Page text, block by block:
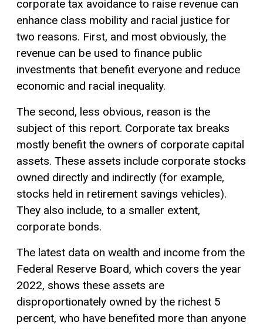
corporate tax avoidance to raise revenue can
enhance class mobility and racial justice for
two reasons. First, and most obviously, the
revenue can be used to finance public
investments that benefit everyone and reduce
economic and racial inequality.
The second, less obvious, reason is the
subject of this report. Corporate tax breaks
mostly benefit the owners of corporate capital
assets. These assets include corporate stocks
owned directly and indirectly (for example,
stocks held in retirement savings vehicles).
They also include, to a smaller extent,
corporate bonds.
The latest data on wealth and income from the
Federal Reserve Board, which covers the year
2022, shows these assets are
disproportionately owned by the richest 5
percent, who have benefited more than anyone